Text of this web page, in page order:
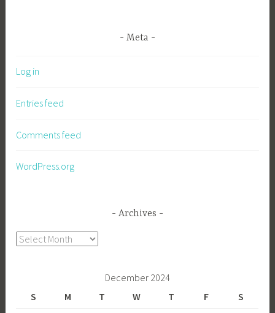
Meta
Log in
Entries feed
Comments feed
WordPress.org
Archives
Archives
December 2024
S
M T W T F
S